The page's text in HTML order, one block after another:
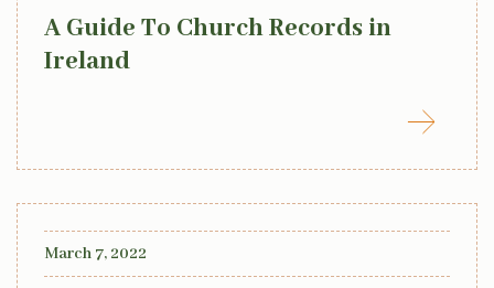
A Guide To Church Records in
Ireland
March 7, 2022